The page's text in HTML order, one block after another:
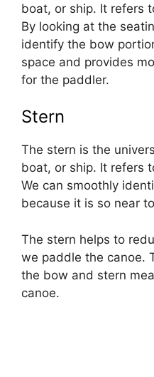
boat, or ship. It refers
By looking at the
identify the bow
space and provides
for the paddler.
Stern
The stern is the
boat, or ship. It refers
We can smoothly
because it is so near
The stern helps to
we paddle the canoe.
the bow and stern
canoe.